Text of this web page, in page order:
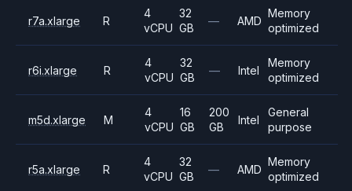
r7a.xlarge R
4
vCPU
32
GB
— AMD
Memory
optimized
r6i.xlarge R
4
vCPU
32
GB
— Intel
Memory
optimized
m5d.xlarge M
4
vCPU
16
GB
200
GB
Intel
General
purpose
r5a.xlarge R
4
vCPU
32
GB
— AMD
Memory
optimized